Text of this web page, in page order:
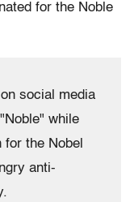
for the Noble
social media
while
the Nobel
anti-